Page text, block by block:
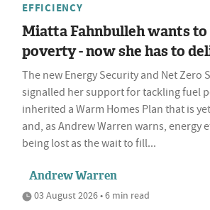
EFFICIENCY
Miatta Fahnbulleh wants
poverty - now she has to
The new Energy Security and Net Zero
signalled her support for tackling fuel
inherited a Warm Homes Plan that is
and, as Andrew Warren warns, energy
being lost as the wait to fill...
Andrew Warren
03 August 2026 • 6 min read